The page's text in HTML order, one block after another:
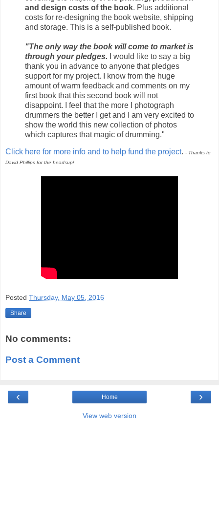
and design costs of the book. Plus additional
costs for re-designing the book website, shipping
and storage. This is a self-published book.
"The only way the book will come to market is
through your pledges. I would like to say a big
thank you in advance to anyone that pledges
support for my project. I know from the huge
amount of warm feedback and comments on my
first book that this second book will not
disappoint. I feel that the more I photograph
drummers the better I get and I am very excited to
show the world this new collection of photos
which captures that magic of drumming."
Click here for more info and to help fund the project. - Thanks to
David Phillips for the headsup!
Posted Thursday, May 05, 2016
Share
No comments:
Post a Comment
‹ ›
Home
View web version